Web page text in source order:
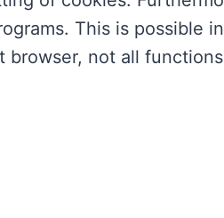
This is possible
not all